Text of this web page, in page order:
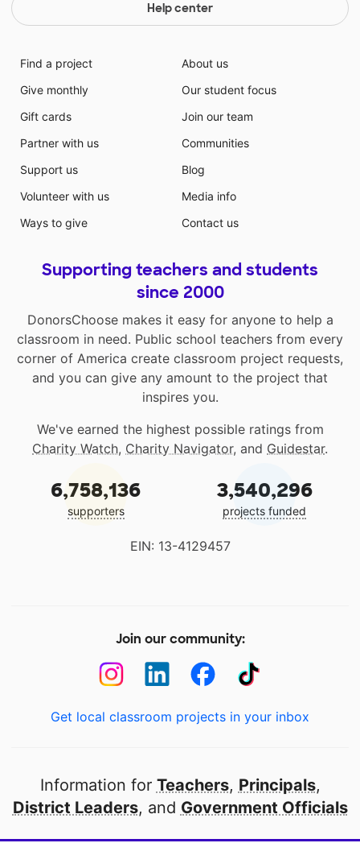
Help center
Find a project
Give monthly
Gift cards
Partner with us
Support us
Volunteer with us
Ways to give
About us
Our student focus
Join our team
Communities
Blog
Media info
Contact us
Supporting teachers and students
since 2000
DonorsChoose makes it easy for anyone to help a
classroom in need. Public school teachers from every
corner of America create classroom project requests,
and you can give any amount to the project that
inspires you.
We've earned the highest possible ratings from
Charity Watch, Charity Navigator, and Guidestar.
6,758,136
supporters
3,540,296
projects funded
EIN: 13-4129457
Join our community:
Get local classroom projects in your inbox
Information for Teachers, Principals,
District Leaders, and Government Officials